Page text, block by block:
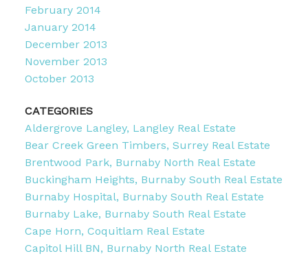
February 2014
January 2014
December 2013
November 2013
October 2013
CATEGORIES
Aldergrove Langley, Langley Real Estate
Bear Creek Green Timbers, Surrey Real Estate
Brentwood Park, Burnaby North Real Estate
Buckingham Heights, Burnaby South Real Estate
Burnaby Hospital, Burnaby South Real Estate
Burnaby Lake, Burnaby South Real Estate
Cape Horn, Coquitlam Real Estate
Capitol Hill BN, Burnaby North Real Estate